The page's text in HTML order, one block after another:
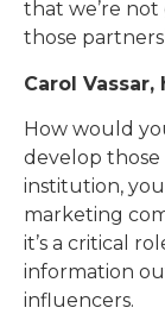
that we’re not
those
Carol
How would
develop those
institution,
marketing
it’s a critical
information
influencers.